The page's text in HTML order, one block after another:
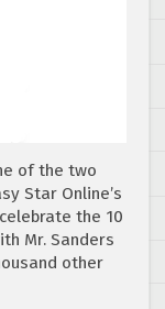
of the two
Star Online’s
the 10
Mr. Sanders
other